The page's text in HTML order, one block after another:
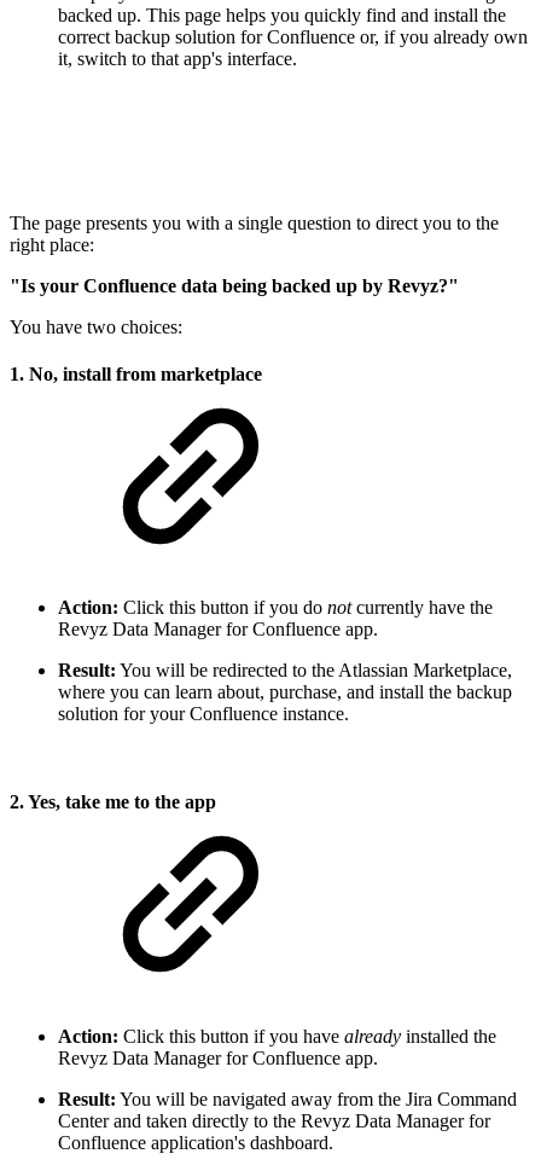
backed up. This page helps you quickly find and install the
correct backup solution for Confluence or, if you already own
it, switch to that app's interface.
The page presents you with a single question to direct you to the
right place:
"Is your Confluence data being backed up by Revyz?"
You have two choices:
1. No, install from marketplace
Action: Click this button if you do notcurrently have the
Revyz Data Manager for Confluence app.
Result: You will be redirected to the Atlassian Marketplace,
where you can learn about, purchase, and install the backup
solution for your Confluence instance.
2. Yes, take me to the app
Action: Click this button if you have already installed the
Revyz Data Manager for Confluence app.
Result: You will be navigated away from the Jira Command
Center and taken directly to the Revyz Data Manager for
Confluence application's dashboard.